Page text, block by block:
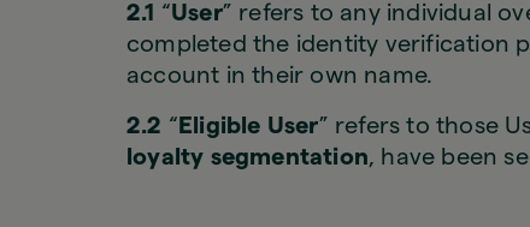
2.1 “User” refers to any individual
completed the identity verification
account in their own name.
2.2 “ Eligible User” refers to those
loyalty segmentation, have been